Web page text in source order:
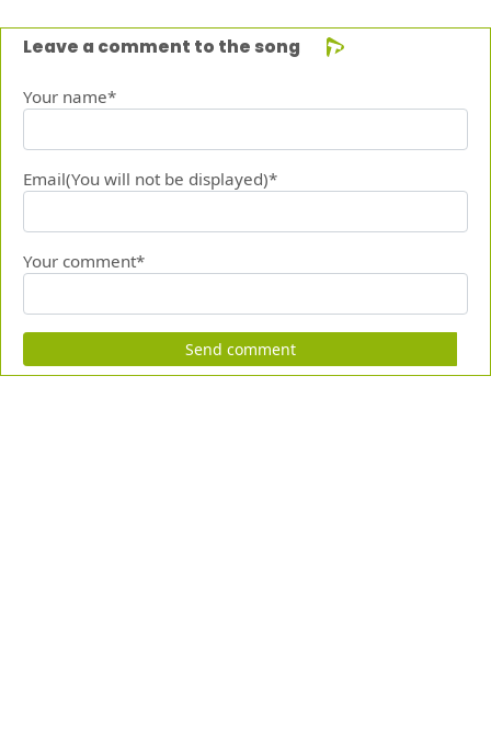
Leave a comment to the song
Your name*
Email(You will not be displayed)*
Your comment*
Send comment